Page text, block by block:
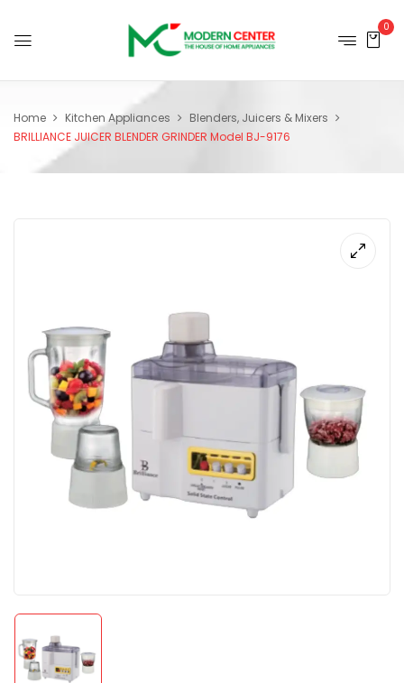
0
Home Kitchen Appliances
Blenders, Juicers & Mixers
BRILLIANCE JUICER BLENDER GRINDER Model BJ-9176